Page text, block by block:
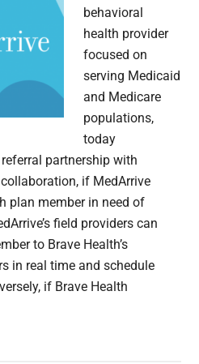
behavioral
health provider
focused on
serving Medicaid
and Medicare
populations,
today
partnership with
if MedArrive
plan member in need of
field providers can
to Brave Health’s
in real time and schedule
if Brave Health